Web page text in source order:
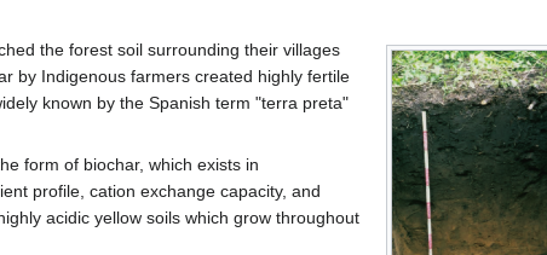
the forest soil surrounding their villages
by Indigenous farmers created highly fertile
known by the Spanish term "terra preta"
form of biochar, which exists in
profile, cation exchange capacity, and
acidic yellow soils which grow throughout